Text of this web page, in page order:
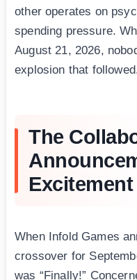
other operates on
spending pressure.
August 21, 2026,
explosion that
The
When Infold Games
crossover for
was “Finally!”